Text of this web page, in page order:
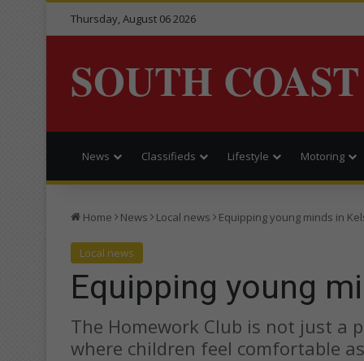
Thursday, August 06 2026
SOUTH
News Classifieds Lifestyle Motoring
Home News Local news Equipping young minds in
Local news
Equipping young
The Homework Club is not just a
where children feel comfortable